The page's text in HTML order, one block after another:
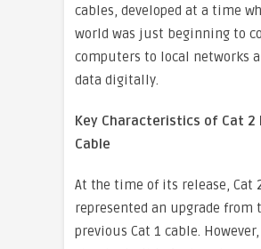
cables, developed at a time
world was just beginning to
computers to local networks
data digitally.
Key Characteristics of Cat 2
Cable
At the time of its release, Cat
represented an upgrade from
previous Cat 1 cable. However,